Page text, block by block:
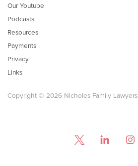
Our Youtube
Podcasts
Resources
Payments
Privacy
Links
Copyright © 2026 Nicholes Family Lawyers